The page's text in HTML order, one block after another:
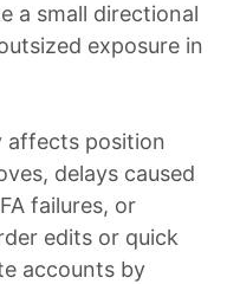
a small directional
exposure in
affects position
delays caused
failures, or
edits or quick
accounts by